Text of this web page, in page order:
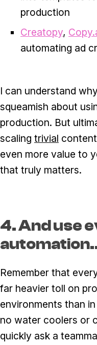
production
Creatopy,
automating ad
I can understand
squeamish about
production. But
scaling trivial
even more value to
that truly matters.
4. And use
Remember that
far heavier toll on
environments than
no water coolers or
quickly ask a